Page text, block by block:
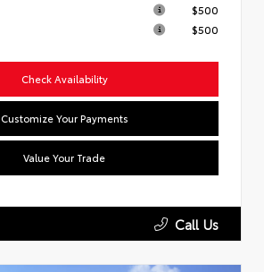
$500
$500
Check Availability
Customize Your Payments
Value Your Trade
Call Us